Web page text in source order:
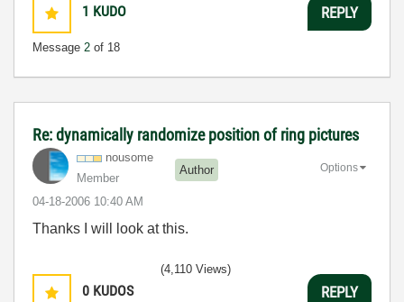
1 KUDO
Message 2 of 18
REPLY
Re: dynamically randomize position of ring pictures
nousome
Member
Author
‎04-18-2006 10:40 AM
Options
Thanks I will look at this.
0 KUDOS
(4,110 Views)
REPLY